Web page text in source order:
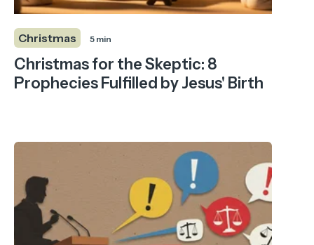
Christmas 5 min
Christmas for the Skeptic: 8
Prophecies Fulfilled by Jesus' Birth